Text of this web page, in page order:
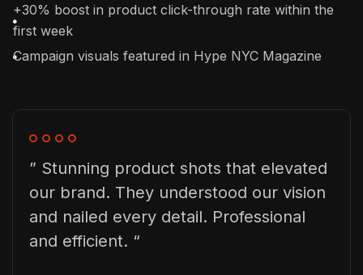
+30% boost in product click-through rate within the
first week
Campaign visuals featured in Hype NYC Magazine
” Stunning product shots that elevated
our brand. They understood our vision
and nailed every detail. Professional
and efficient. “